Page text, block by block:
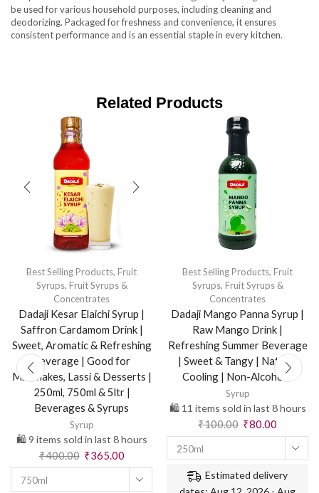
be used for various household purposes, including cleaning and
deodorizing. Packaged for freshness and convenience, it ensures
consistent performance and is an essential staple in every kitchen.
Related Products
Best Selling Products, Fruit
Syrups, Fruit Syrups &
Concentrates
Dadaji Kesar Elaichi Syrup |
Saffron Cardamom Drink |
Sweet, Aromatic & Refreshing
Beverage | Good for
Milkshakes, Lassi & Desserts |
250ml, 750ml & 5ltr |
Beverages & Syrups
Syrup
🛍️ 9 items sold in last 8 hours
₹400.00 ₹365.00
750ml
Best Selling Products, Fruit
Syrups, Fruit Syrups &
Concentrates
Dadaji Mango Panna Syrup |
Raw Mango Drink |
Refreshing Summer Beverage
| Sweet & Tangy | Natural
Cooling | Non-Alcoholic
Syrup
🛍️ 11 items sold in last 8 hours
₹100.00 ₹80.00
250ml
Estimated delivery